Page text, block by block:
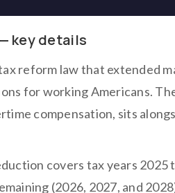
key details
reform law that extended
for working Americans.
compensation, sits
covers tax years
(2026, 2027, and